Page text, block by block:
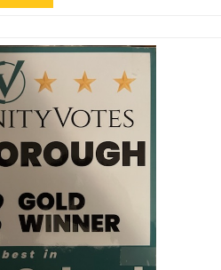
Full